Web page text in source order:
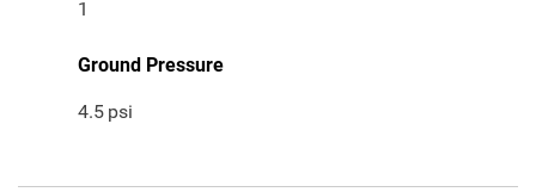
1
Ground Pressure
4.5 psi